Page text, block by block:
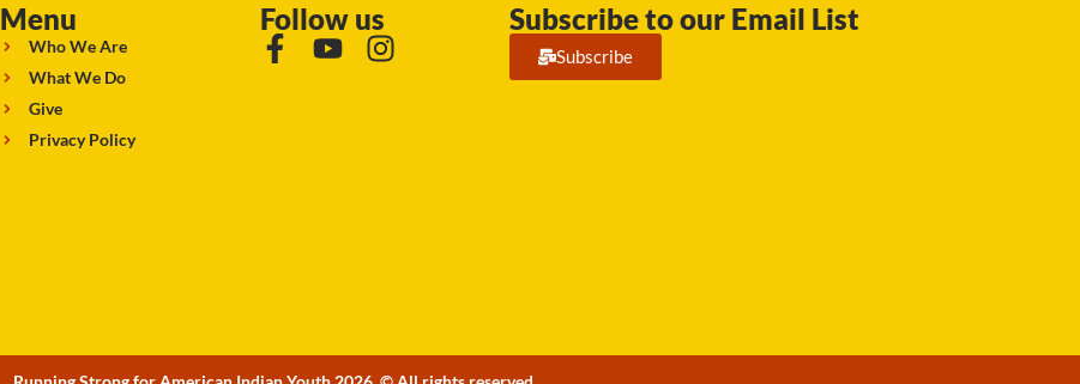
Menu
Who We Are
What We Do
Give
Privacy Policy
Follow us Subscribe to our Email List
Subscribe